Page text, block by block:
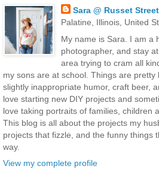
Sara @ Russet
Palatine, Illinois, United
My name is Sara. I am a
photographer, and stay
area trying to cram all
my sons are at school. Things are pretty
slightly inappropriate humor, craft beer,
love starting new DIY projects and
love taking portraits of families, children
This blog is all about the projects my
projects that fizzle, and the funny things
way.
View my complete profile